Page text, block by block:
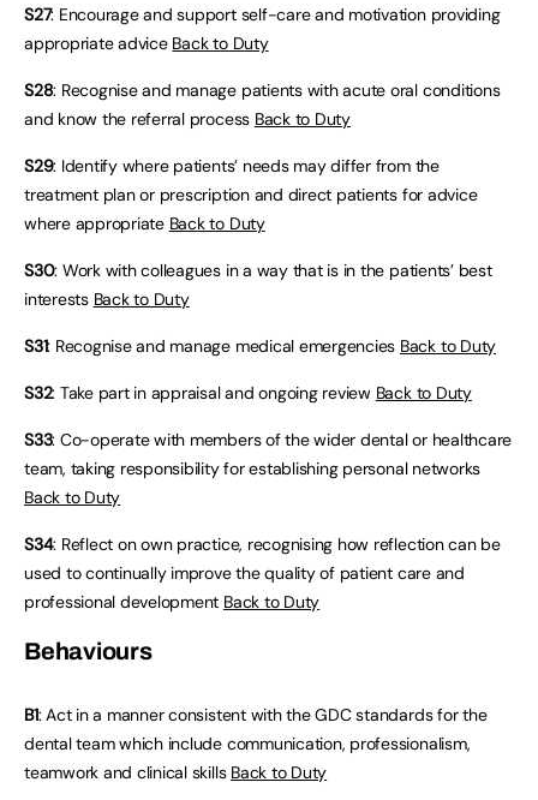
S27: Encourage and support self-care and motivation providing
appropriate advice Back to Duty
S28: Recognise and manage patients with acute oral conditions
and know the referral process Back to Duty
S29: Identify where patients’ needs may differ from the
treatment plan or prescription and direct patients for advice
where appropriate Back to Duty
S30: Work with colleagues in a way that is in the patients’ best
interests Back to Duty
S31: Recognise and manage medical emergencies Back to Duty
S32: Take part in appraisal and ongoing review Back to Duty
S33: Co-operate with members of the wider dental or healthcare
team, taking responsibility for establishing personal networks
Back to Duty
S34: Reflect on own practice, recognising how reflection can be
used to continually improve the quality of patient care and
professional development Back to Duty
Behaviours
B1: Act in a manner consistent with the GDC standards for the
dental team which include communication, professionalism,
teamwork and clinical skills Back to Duty